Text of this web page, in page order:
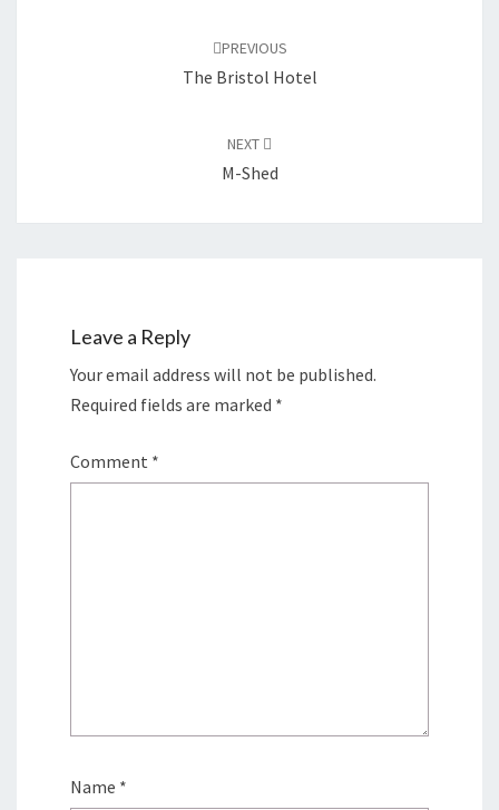
PREVIOUS
The Bristol Hotel
NEXT
M-Shed
Leave a Reply
Your email address will not be published.
Required fields are marked *
Comment *
Name *